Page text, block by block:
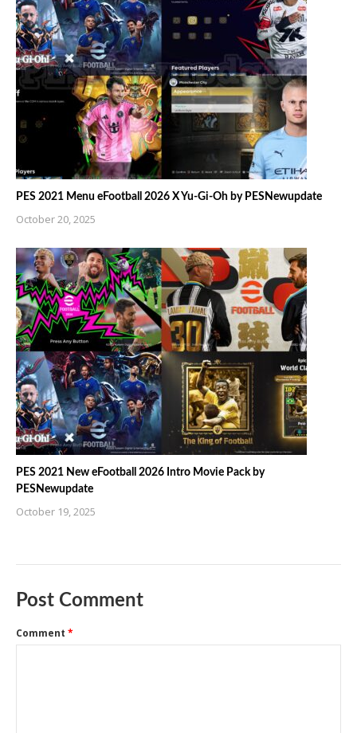
PES 2021 Menu eFootball 2026 X Yu-Gi-Oh by PESNewupdate
October 20, 2025
PES 2021 New eFootball 2026 Intro Movie Pack by
PESNewupdate
October 19, 2025
Post Comment
Comment *